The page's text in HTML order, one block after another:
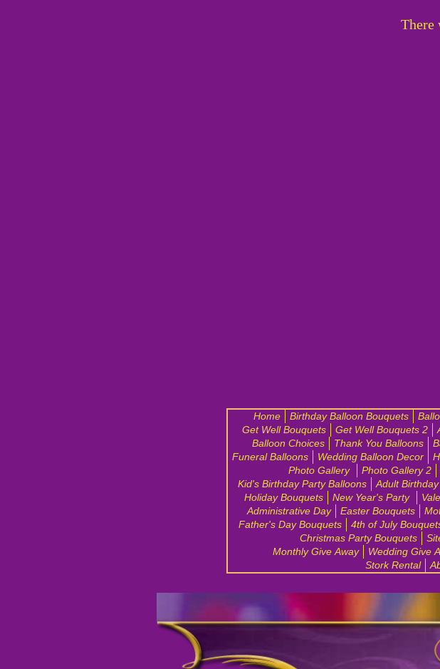
There
Home Birthday Balloon Bouquets
Get Well Bouquets
Get Well Bouquets 2
Balloon Choices
Thank You Balloons
Funeral Balloons
Wedding Balloon Decor
Photo Gallery
Photo Gallery 2
Kid's Birthday Party Balloons
Adult
Holiday Bouquets
New Year's Party
Administrative Day
Easter Bouquets
Father's Day Bouquets
4th of July
Christmas Party Bouquets
Monthly Give Away
Wedding Give
Stork Rental